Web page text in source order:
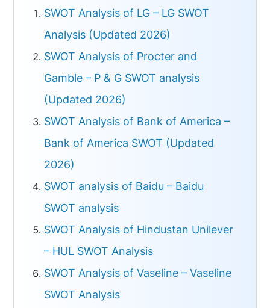
SWOT Analysis of LG – LG SWOT
Analysis (Updated 2026)
SWOT Analysis of Procter and
Gamble – P & G SWOT analysis
(Updated 2026)
SWOT Analysis of Bank of America –
Bank of America SWOT (Updated
2026)
SWOT analysis of Baidu – Baidu
SWOT analysis
SWOT Analysis of Hindustan Unilever
– HUL SWOT Analysis
SWOT Analysis of Vaseline – Vaseline
SWOT Analysis